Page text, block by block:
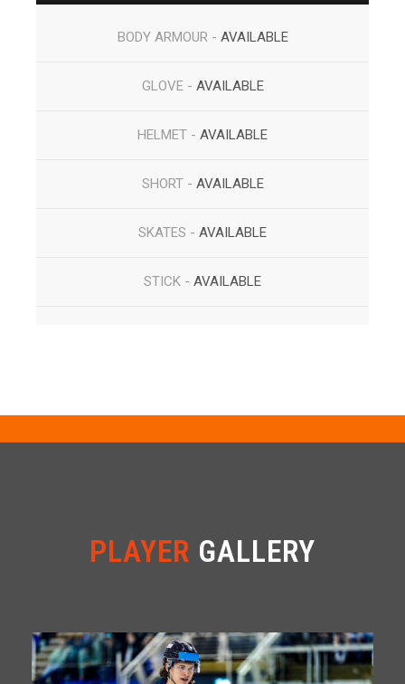
BODY ARMOUR - AVAILABLE
GLOVE - AVAILABLE
HELMET - AVAILABLE
SHORT - AVAILABLE
SKATES - AVAILABLE
STICK - AVAILABLE
PLAYER GALLERY